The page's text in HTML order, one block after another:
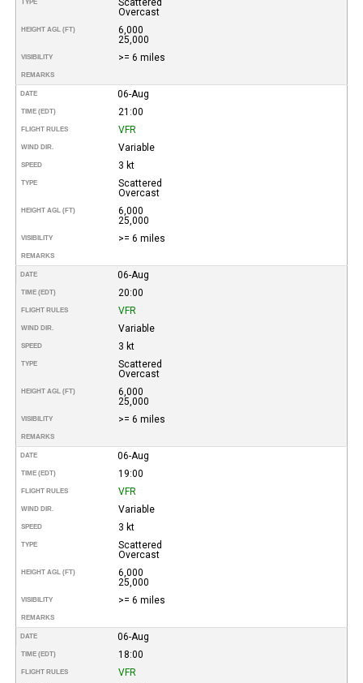
TYPE
Overcast
HEIGHT AGL (FT)
6,000
25,000
VISIBILITY >= 6 miles
REMARKS
DATE 06-Aug
TIME (EDT) 21:00
FLIGHT RULES VFR
WIND DIR. Variable
SPEED 3 kt
TYPE
Scattered
Overcast
HEIGHT AGL (FT)
6,000
25,000
VISIBILITY >= 6 miles
REMARKS
DATE 06-Aug
TIME (EDT) 20:00
FLIGHT RULES VFR
WIND DIR. Variable
SPEED 3 kt
TYPE
Scattered
Overcast
HEIGHT AGL (FT)
6,000
25,000
VISIBILITY >= 6 miles
REMARKS
DATE 06-Aug
TIME (EDT) 19:00
FLIGHT RULES VFR
WIND DIR. Variable
SPEED 3 kt
TYPE
Scattered
Overcast
HEIGHT AGL (FT)
6,000
25,000
VISIBILITY >= 6 miles
REMARKS
DATE 06-Aug
TIME (EDT) 18:00
FLIGHT RULES VFR